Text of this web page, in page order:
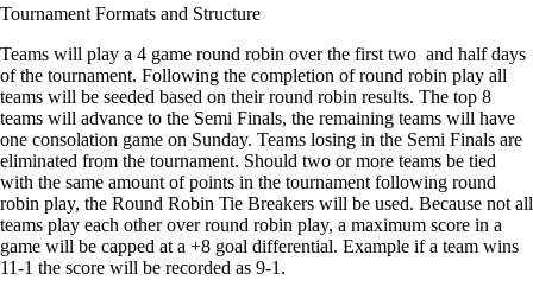
Tournament Formats and Structure
Teams will play a 4 game round robin over the first two and half days
of the tournament. Following the completion of round robin play all
teams will be seeded based on their round robin results. The top 8
teams will advance to the Semi Finals, the remaining teams will have
one consolation game on Sunday. Teams losing in the Semi Finals are
eliminated from the tournament. Should two or more teams be tied
with the same amount of points in the tournament following round
robin play, the Round Robin Tie Breakers will be used. Because not all
teams play each other over round robin play, a maximum score in a
game will be capped at a +8 goal differential. Example if a team wins
11-1 the score will be recorded as 9-1.